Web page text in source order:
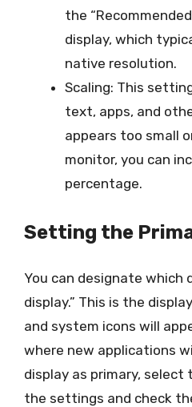
the
display, which
native resolution.
Scaling: This
text, apps, and
appears too small
monitor, you can
percentage.
Setting the
You can designate which
display.” This is the
and system icons will
where new applications
display as primary, select
the settings and check